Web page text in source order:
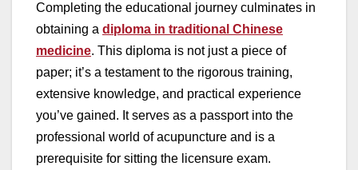
Completing the educational journey culminates in
obtaining a diploma in traditional Chinese
medicine. This diploma is not just a piece of
paper; it’s a testament to the rigorous training,
extensive knowledge, and practical experience
you’ve gained. It serves as a passport into the
professional world of acupuncture and is a
prerequisite for sitting the licensure exam.